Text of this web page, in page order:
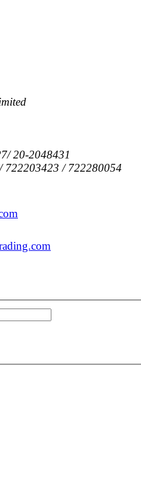
20-2048431
/ 722280054